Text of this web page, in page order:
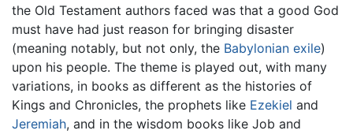
the Old Testament authors faced was that a good God
must have had just reason for bringing disaster
(meaning notably, but not only, the Babylonian exile)
upon his people. The theme is played out, with many
variations, in books as different as the histories of
Kings and Chronicles, the prophets like Ezekiel and
Jeremiah, and in the wisdom books like Job and